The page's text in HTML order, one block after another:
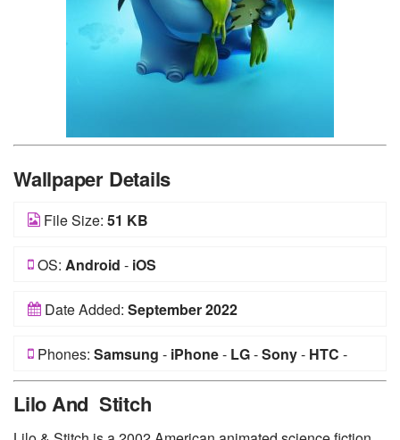
Wallpaper Details
File Size: 51 KB
OS: Android - iOS
Date Added: September 2022
Phones: Samsung - iPhone- LG-Sony- HTC -
Lilo And Stitch